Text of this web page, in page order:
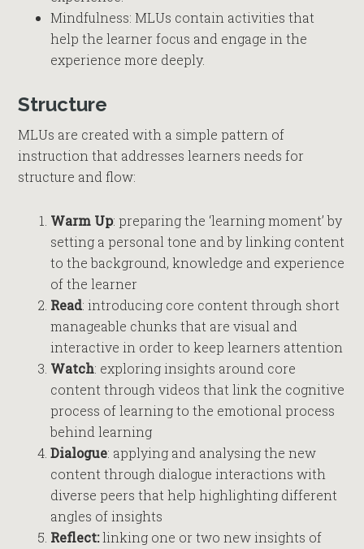
Mindfulness: MLUs contain activities that
help the learner focus and engage in the
experience more deeply.
Structure
MLUs are created with a simple pattern of
instruction that addresses learners needs for
structure and flow:
Warm Up: preparing the ‘learning moment’ by
setting a personal tone and by linking content
to the background, knowledge and experience
of the learner
Read: introducing core content through short
manageable chunks that are visual and
interactive in order to keep learners attention
Watch: exploring insights around core
content through videos that link the cognitive
process of learning to the emotional process
behind learning
Dialogue: applying and analysing the new
content through dialogue interactions with
diverse peers that help highlighting different
angles of insights
Reflect:linking one or two new insights of